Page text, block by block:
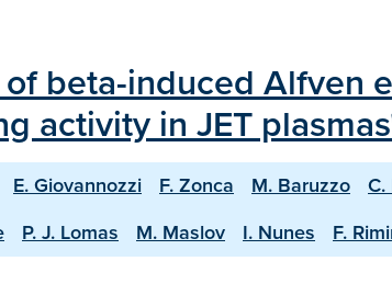
beta-induced Alfven
activity in JET
E. Giovannozzi F. Zonca M. Baruzzo C.
P. J. Lomas M. Maslov I. Nunes F.